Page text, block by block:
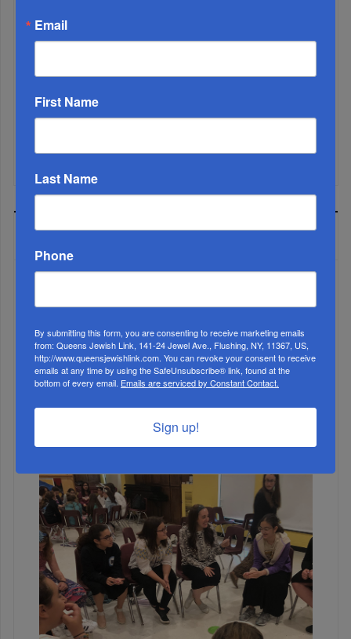
Mamdani Raises Anti-Jewish Temperature In NYC...
MOST READ
MONTH
Email
First Name
Last Name
Phone
By submitting this form, you are consenting to receive marketing emails
from: Queens Jewish Link, 141-24 Jewel Ave., Flushing, NY, 11367, US,
http://www.queensjewishlink.com. You can revoke your consent to receive
emails at any time by using the SafeUnsubscribe® link, found at the
bottom of every email. Emails are serviced by Constant Contact.
Sign up!